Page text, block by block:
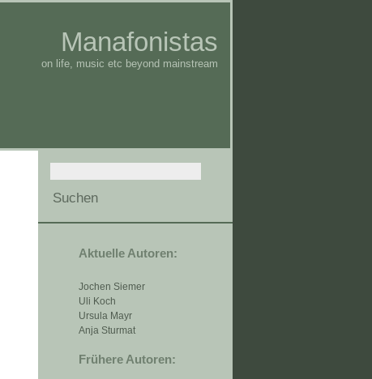
Manafonistas
on life, music etc beyond mainstream
Aktuelle Autoren:
Jochen Siemer
Uli Koch
Ursula Mayr
Anja Sturmat
Frühere Autoren: